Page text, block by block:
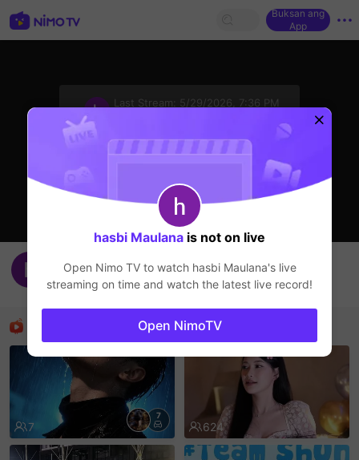
Buksan ang
App
Last Stream:
5/29/2026, 7:36 PM
hasbi Maulana
HOHOL
Mga Nirerekominda Na Mga Streamer
7
7 624
hasbi Maulana is not on live
Open Nimo TV to watch hasbi Maulana's live
streaming on time and watch the latest live record!
Open NimoTV
sentinelEnd